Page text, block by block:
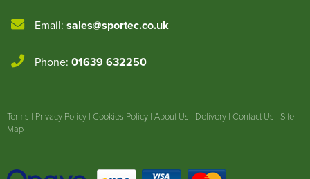
Email: sales@sportec.co.uk
Phone: 01639 632250
Terms | Privacy Policy | Cookies Policy | About Us | Delivery | Contact Us | Site
Map